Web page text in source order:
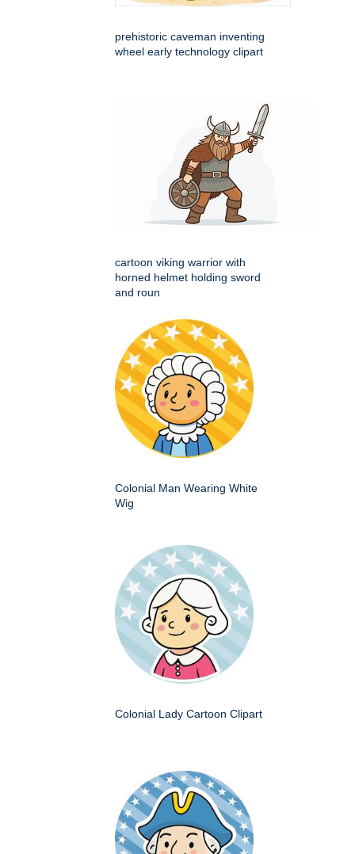
prehistoric caveman inventing
wheel early technology clipart
cartoon viking warrior with
horned helmet holding sword
and roun
Colonial Man Wearing White
Wig
Colonial Lady Cartoon Clipart